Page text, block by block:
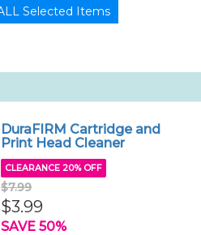
DuraFIRM Cartridge and
Print Head Cleaner
CLEARANCE 20% OFF
$7.99
$3.99
SAVE 50%